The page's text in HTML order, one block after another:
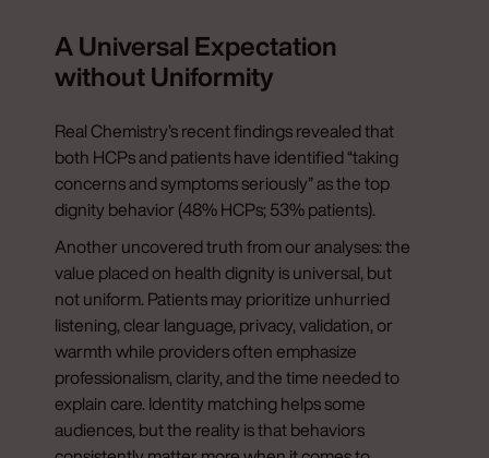
A Universal Expectation
without Uniformity
Real Chemistry’s recent findings revealed that
both HCPs and patients have identified “taking
concerns and symptoms seriously” as the top
dignity behavior (48% HCPs; 53% patients).
Another uncovered truth from our analyses: the
value placed on health dignity is universal, but
not uniform. Patients may prioritize unhurried
listening, clear language, privacy, validation, or
warmth while providers often emphasize
professionalism, clarity, and the time needed to
explain care. Identity matching helps some
audiences, but the reality is that behaviors